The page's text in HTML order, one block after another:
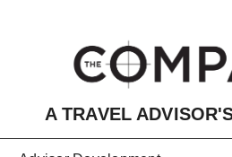
A TRAVEL